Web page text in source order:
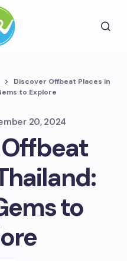
Discover Offbeat Places in
to Explore
20, 2024
to